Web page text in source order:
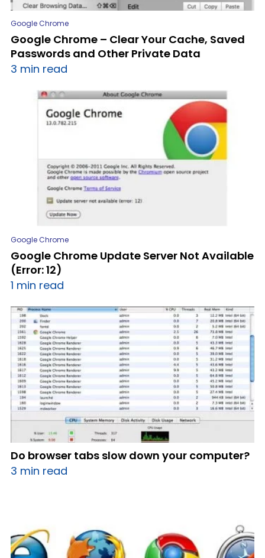
Google Chrome
Google Chrome – Clear Your Cache, Saved
Passwords and Other Private Data
3 min read
Google Chrome
Google Chrome Update Server Not Available
(Error: 12)
1 min read
Do browser tabs slow down your computer?
3 min read